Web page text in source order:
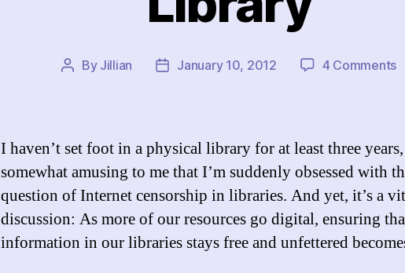
Post
By Jillian
PostJanuary 10, 2012 4 Commentson
in
I haven’t set foot in a physical library for at least three years,
somewhat amusing to me that I’m suddenly obsessed with
question of Internet censorship in libraries. And yet, it’s a
discussion: As more of our resources go digital, ensuring
information in our libraries stays free and unfettered